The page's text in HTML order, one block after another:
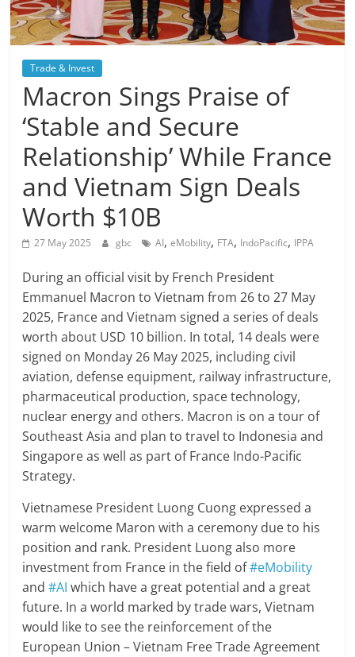
Trade & Invest
Macron Sings Praise of
‘Stable and Secure
Relationship’ While France
and Vietnam Sign Deals
Worth $10B
27 May 2025 gbc AI,eMobility, FTA, IndoPacific, IPPA
During an official visit by French President
Emmanuel Macron to Vietnam from 26 to 27 May
2025, France and Vietnam signed a series of deals
worth about USD 10 billion. In total, 14 deals were
signed on Monday 26 May 2025, including civil
aviation, defense equipment, railway infrastructure,
pharmaceutical production, space technology,
nuclear energy and others. Macron is on a tour of
Southeast Asia and plan to travel to Indonesia and
Singapore as well as part of France Indo-Pacific
Strategy.
Vietnamese President Luong Cuong expressed a
warm welcome Maron with a ceremony due to his
position and rank. President Luong also more
investment from France in the field of#eMobility
and#AI which have a great potential and a great
future. In a world marked by trade wars, Vietnam
would like to see the reinforcement of the
European Union – Vietnam Free Trade Agreement